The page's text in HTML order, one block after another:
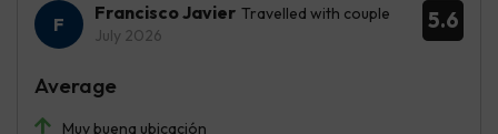
5.6
Francisco Javier Travelled with couple
July 2026
Muy buena ubicación
Average